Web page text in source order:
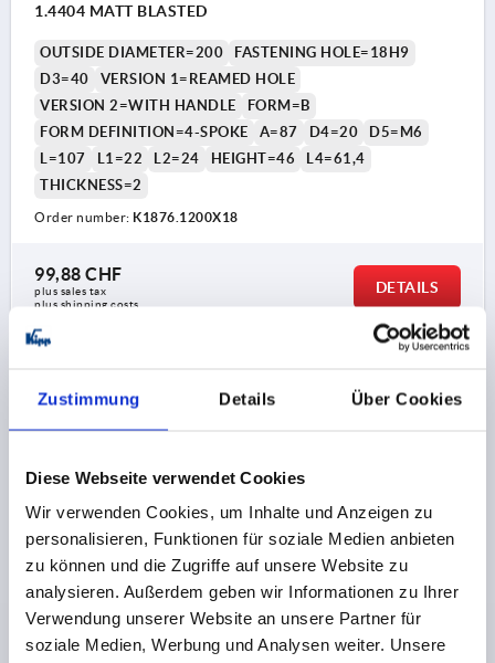
Zustimmung Details Über Cookies
Diese Webseite verwendet Cookies
Wir verwenden Cookies, um Inhalte und Anzeigen zu
personalisieren, Funktionen für soziale Medien anbieten
zu können und die Zugriffe auf unsere Website zu
analysieren. Außerdem geben wir Informationen zu Ihrer
Verwendung unserer Website an unsere Partner für
soziale Medien, Werbung und Analysen weiter. Unsere
1.4404 MATT BLASTED
OUTSIDE DIAMETER=200
FASTENING HOLE=18H9
D3=40
VERSION 1=REAMED HOLE
VERSION 2=WITH HANDLE
FORM=B
FORM DEFINITION=4-SPOKE
A=87 D4=20
D5=M6
L=107
L1=22 L2=24 HEIGHT=46
L4=61,4
THICKNESS=2
Order number: K1876.1200X18
99,88 CHF
plus sales tax
plus shipping costs
DETAILS
HANDWHEEL REAMED HOLE, WITH HANDLE, D1=200,
D2=22H9, FORM:B 4-SPOKE, STAINLESS STEEL A4
1.4404 MATT BLASTED
OUTSIDE DIAMETER=200
FASTENING HOLE=22H9